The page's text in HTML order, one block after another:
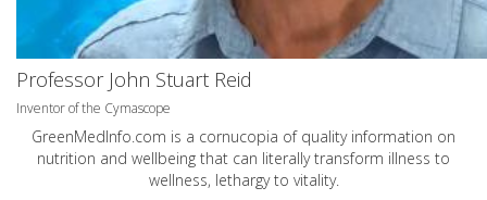
Professor John Stuart Reid
Inventor of the Cymascope
GreenMedInfo.com is a cornucopia of quality information on
nutrition and wellbeing that can literally transform illness to
wellness, lethargy to vitality.